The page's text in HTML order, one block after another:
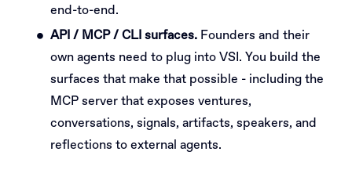
end-to-end.
API / MCP / CLI surfaces. Founders and their
own agents need to plug into VSI. You build the
surfaces that make that possible - including the
MCP server that exposes ventures,
conversations, signals, artifacts, speakers, and
reflections to external agents.